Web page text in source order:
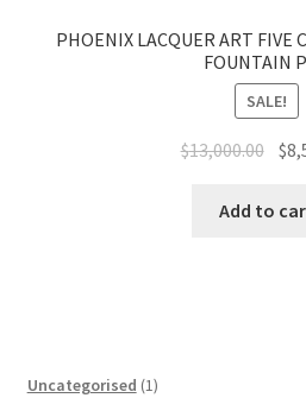
PHOENIX LACQUER ART FIVE
FOUNTAIN
SALE!
$13,000.00 $
Add to
Uncategorised 11